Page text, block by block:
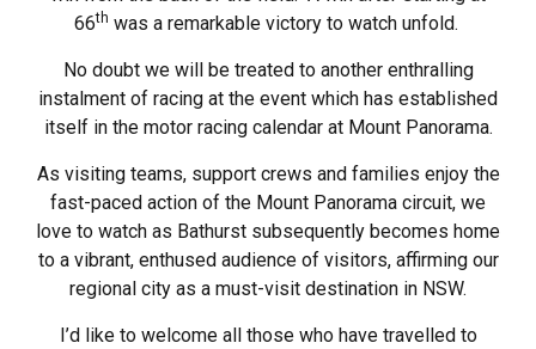
66th was a remarkable victory to watch unfold.
No doubt we will be treated to another enthralling
instalment of racing at the event which has established
itself in the motor racing calendar at Mount Panorama.
As visiting teams, support crews and families enjoy the
fast-paced action of the Mount Panorama circuit, we
love to watch as Bathurst subsequently becomes home
to a vibrant, enthused audience of visitors, affirming our
regional city as a must-visit destination in NSW.
I’d like to welcome all those who have travelled to